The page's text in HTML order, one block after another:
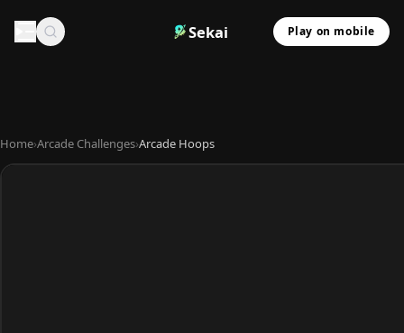
Sekai Play on mobile
Home›Arcade Challenges›Arcade Hoops